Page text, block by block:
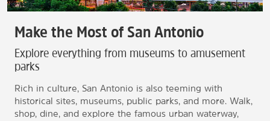
Make the Most of San Antonio
Explore everything from museums to amusement
parks
Rich in culture, San Antonio is also teeming with
historical sites, museums, public parks, and more. Walk,
shop, dine, and explore the famous urban waterway,